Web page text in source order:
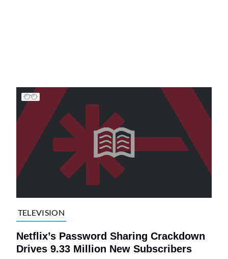
TELEVISION
Netflix’s Password Sharing Crackdown
Drives 9.33 Million New Subscribers